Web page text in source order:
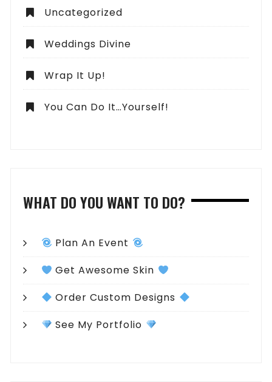
Uncategorized
Weddings Divine
Wrap It Up!
You Can Do It…Yourself!
WHAT DO YOU WANT TO DO?
Plan An Event
Get Awesome Skin
Order Custom Designs
See My Portfolio